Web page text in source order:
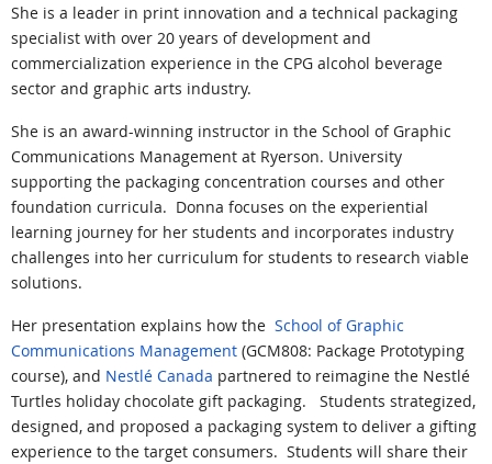
She is a leader in print innovation and a technical packaging
specialist with over 20 years of development and
commercialization experience in the CPG alcohol beverage
sector and graphic arts industry.
She is an award-winning instructor in the School of Graphic
Communications Management at Ryerson. University
supporting the packaging concentration courses and other
foundation curricula. Donna focuses on the experiential
learning journey for her students and incorporates industry
challenges into her curriculum for students to research viable
solutions.
Her presentation explains how the School of Graphic
Communications Management (GCM808: Package Prototyping
course), and Nestlé Canada partnered to reimagine the Nestlé
Turtles holiday chocolate gift packaging.
Students strategized,
designed, and proposed a packaging system to deliver a gifting
experience to the target consumers. Students will share their